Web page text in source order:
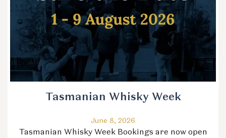
Tasmanian Whisky Week
June 8, 2026
Tasmanian Whisky Week Bookings are now open